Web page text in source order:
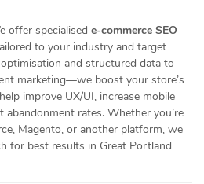
offer specialised e-commerce SEO
to your industry and target
and structured data to
marketing—we boost your store’s
improve UX/UI, increase mobile
rates. Whether you’re
Magento, or another platform, we
for best results in Great Portland